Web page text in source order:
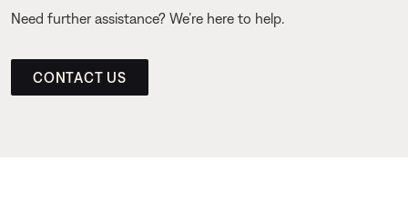
Need further assistance? We’re here to help.
CONTACT US